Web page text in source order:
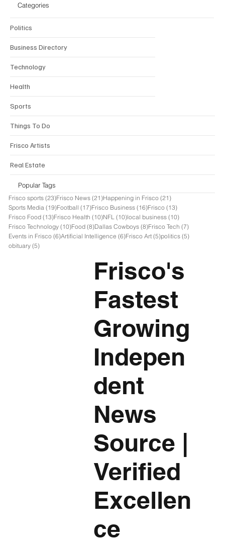
Popular Tags
Frisco sports (23)23 posts
Frisco News (21)21 posts
Happening in Frisco (21)21 posts
Sports Media (19)19 posts
Football (17)17 posts
Frisco Business (16)16 posts
Frisco (13)13 posts
Frisco Food (13)13 posts
Frisco Health (10)10 posts
NFL (10)10 posts
local business (10)10 posts
Frisco Technology (10)10 posts
Food (8)8 posts
Dallas Cowboys (8)8 posts
Frisco Tech (7)7 posts
Events in Frisco (6)6 posts
Artificial Intelligence (6)6 posts
Frisco Art (5)5 posts
politics (5)5 posts
obituary (5)5 posts
Frisco's
Fastest
Growing
Indepen
dent
News
Source |
Verified
Excellen
ce
Categories
Politics
Business Directory
Technology
Health
Sports
Things To Do
Frisco Artists
Real Estate